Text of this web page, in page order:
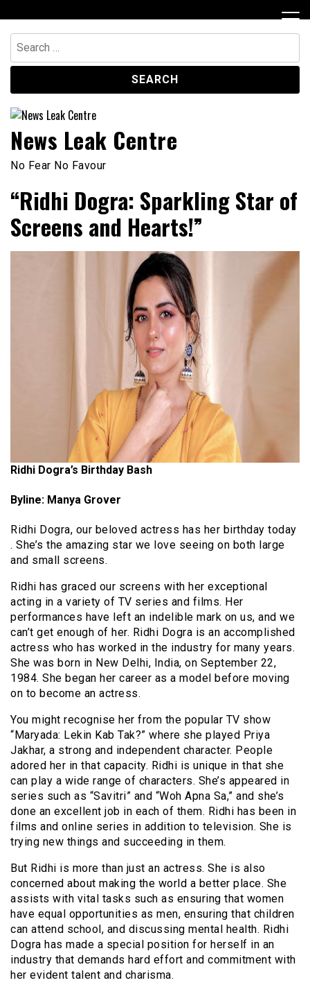
to
content
Search
for:
News Leak Centre
No Fear No Favour
“Ridhi Dogra: Sparkling Star of
Screens and Hearts!”
Ridhi Dogra’s Birthday Bash
Byline: Manya Grover
Ridhi Dogra, our beloved actress has her birthday today
. She’s the amazing star we love seeing on both large
and small screens.
Ridhi has graced our screens with her exceptional
acting in a variety of TV series and films. Her
performances have left an indelible mark on us, and we
can’t get enough of her. Ridhi Dogra is an accomplished
actress who has worked in the industry for many years.
She was born in New Delhi, India, on September 22,
1984. She began her career as a model before moving
on to become an actress.
You might recognise her from the popular TV show
“Maryada: Lekin Kab Tak?” where she played Priya
Jakhar, a strong and independent character. People
adored her in that capacity. Ridhi is unique in that she
can play a wide range of characters. She’s appeared in
series such as “Savitri” and “Woh Apna Sa,” and she’s
done an excellent job in each of them. Ridhi has been in
films and online series in addition to television. She is
trying new things and succeeding in them.
But Ridhi is more than just an actress. She is also
concerned about making the world a better place. She
assists with vital tasks such as ensuring that women
have equal opportunities as men, ensuring that children
can attend school, and discussing mental health. Ridhi
Dogra has made a special position for herself in an
industry that demands hard effort and commitment with
her evident talent and charisma.